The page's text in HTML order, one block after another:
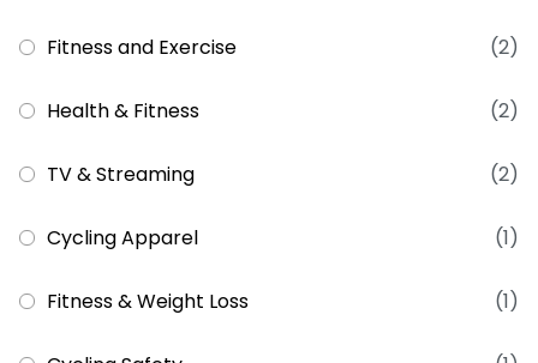
Fitness and Exercise (2)
Health & Fitness (2)
TV & Streaming (2)
Cycling Apparel (1)
Fitness & Weight Loss (1)